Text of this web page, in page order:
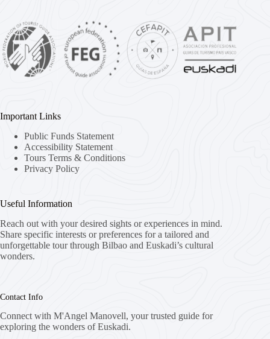
Important Links
Public Funds Statement
Accessibility Statement
Tours Terms & Conditions
Privacy Policy
Useful Information
Reach out with your desired sights or experiences in mind.
Share specific interests or preferences for a tailored and
unforgettable tour through Bilbao and Euskadi’s cultural
wonders.
Contact Info
Connect with M'Angel Manovell, your trusted guide for
exploring the wonders of Euskadi.